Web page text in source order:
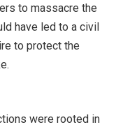
to massacre the
have led to a civil
to protect the
were rooted in